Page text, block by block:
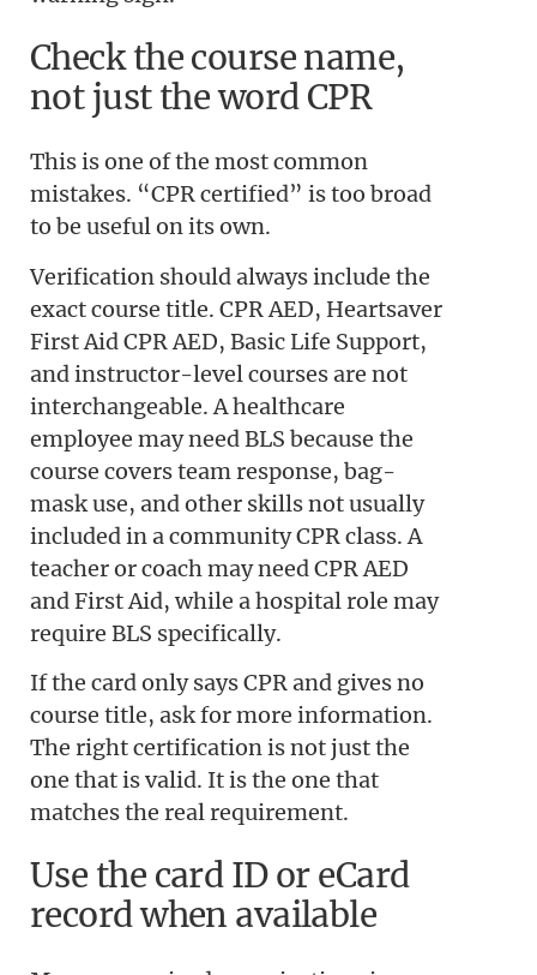
Check the course name,
not just the word CPR
This is one of the most common
mistakes. “CPR certified” is too broad
to be useful on its own.
Verification should always include the
exact course title. CPR AED, Heartsaver
First Aid CPR AED, Basic Life Support,
and instructor-level courses are not
interchangeable. A healthcare
employee may need BLS because the
course covers team response, bag-
mask use, and other skills not usually
included in a community CPR class. A
teacher or coach may need CPR AED
and First Aid, while a hospital role may
require BLS specifically.
If the card only says CPR and gives no
course title, ask for more information.
The right certification is not just the
one that is valid. It is the one that
matches the real requirement.
Use the card ID or eCard
record when available